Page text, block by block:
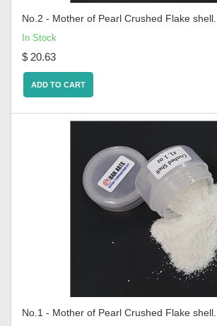
No.2 - Mother of Pearl Crushed Flake shell...
In Stock
$ 20.63
ADD TO CART
No.1 - Mother of Pearl Crushed Flake shell...